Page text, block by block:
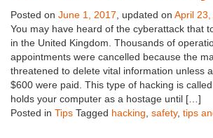
Posted on June 1, 2017 , updated on April
You may have heard of the cyberattack that
in the United Kingdom. Thousands of
appointments were cancelled because the
threatened to delete vital information unless
$600 were paid. This type of hacking is
holds your computer as a hostage until […]
Posted in Tips Tagged hacking safety, tips